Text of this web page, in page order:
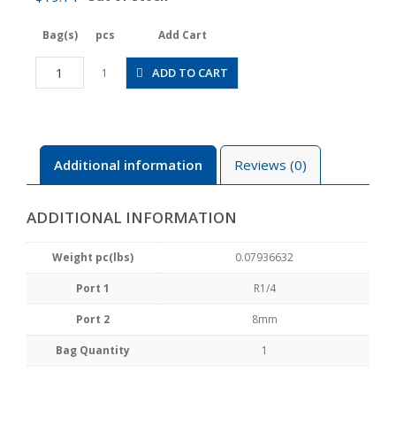
Bag(s) pcs Add Cart
HV02-
8-
1 ADD TO CART
Additional information Reviews (0)
ADDITIONAL INFORMATION
Weight pc(lbs) 0.07936632
Port 1 R1/4
Port 2 8mm
Bag Quantity 1